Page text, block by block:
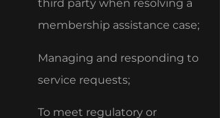
third party when resolving a
membership assistance case;
Managing and responding to
service requests;
To meet regulatory or